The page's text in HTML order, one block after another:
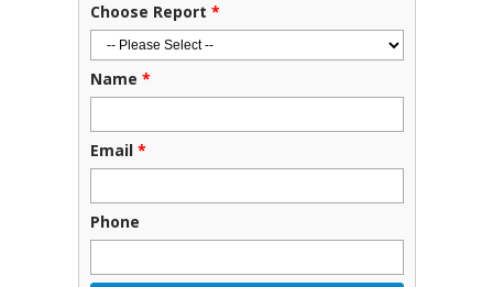
Choose Report *
Name *
Email *
Phone